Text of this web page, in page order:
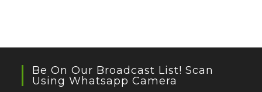
Be On Our Broadcast List! Scan
Using Whatsapp Camera